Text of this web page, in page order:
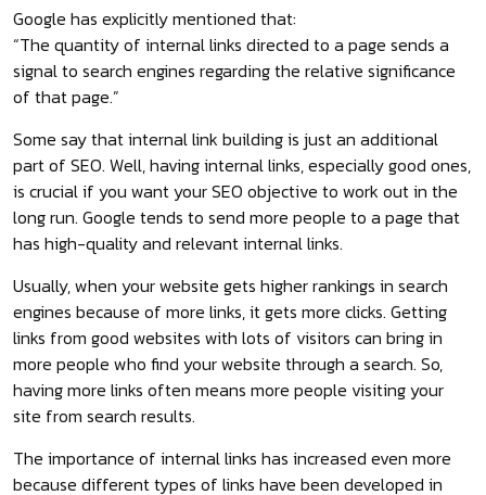
Google has explicitly mentioned that:
“The quantity of internal links directed to a page sends a
signal to search engines regarding the relative significance
of that page.”
Some say that internal link building is just an additional
part of SEO. Well, having internal links, especially good ones,
is crucial if you want your SEO objective to work out in the
long run. Google tends to send more people to a page that
has high-quality and relevant internal links.
Usually, when your website gets higher rankings in search
engines because of more links, it gets more clicks. Getting
links from good websites with lots of visitors can bring in
more people who find your website through a search. So,
having more links often means more people visiting your
site from search results.
The importance of internal links has increased even more
because different types of links have been developed in